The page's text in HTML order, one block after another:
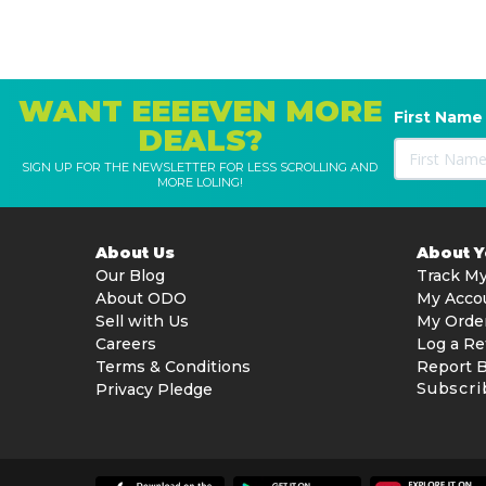
Consistent wall climbing and waterline cleaning
Energy Efficient Operation
Designed for low power consumption
Safety Features
Out-of-water safety protection
Electronic motor protection
Beach system prevents damage when removed
Product Specifications
Pool compatibility: All shapes, surfaces, and floor
WANT EEEEVEN MORE
DEALS?
SIGN UP FOR THE NEWSLETTER FOR LESS SCROLLING AND
MORE LOLING!
First Name
About Us
Our Blog
About ODO
Sell with Us
Careers
Terms & Conditions
Privacy Pledge
About
Track
My
My
Log a
Report